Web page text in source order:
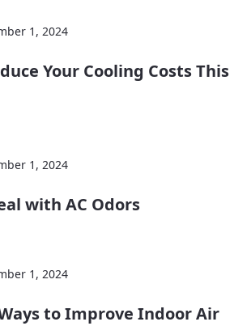
1, 2024
Your Cooling Costs This
1, 2024
with AC Odors
1, 2024
to Improve Indoor Air